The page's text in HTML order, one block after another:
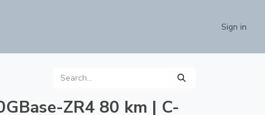
Sign in
ZR4 80 km | C-